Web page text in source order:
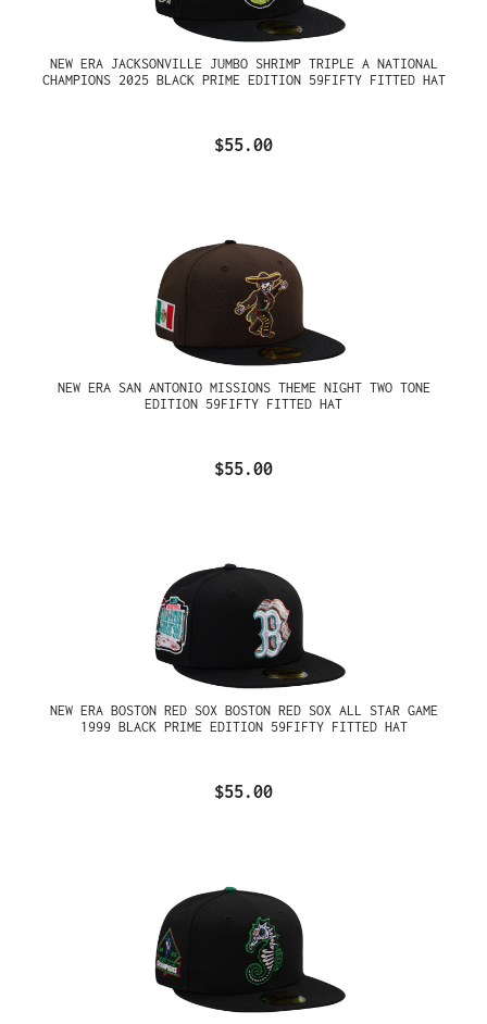
NEW ERA JACKSONVILLE JUMBO SHRIMP TRIPLE A NATIONAL
CHAMPIONS 2025 BLACK PRIME EDITION 59FIFTY FITTED HAT
$55.00
NEW ERA SAN ANTONIO MISSIONS THEME NIGHT TWO TONE
EDITION 59FIFTY FITTED HAT
$55.00
NEW ERA BOSTON RED SOX BOSTON RED SOX ALL STAR GAME
1999 BLACK PRIME EDITION 59FIFTY FITTED HAT
$55.00